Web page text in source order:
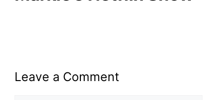
Leave a Comment